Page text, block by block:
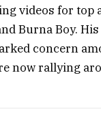
videos for top
Burna Boy.
concern
now rallying